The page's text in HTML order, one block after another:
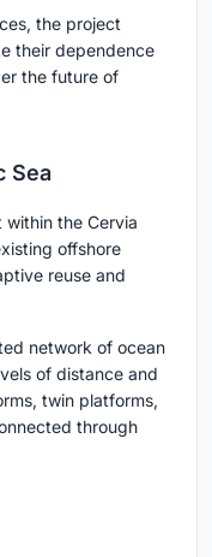
the project
their dependence
the future of
Sea
the Cervia
offshore
reuse and
network of ocean
of distance and
twin platforms,
through